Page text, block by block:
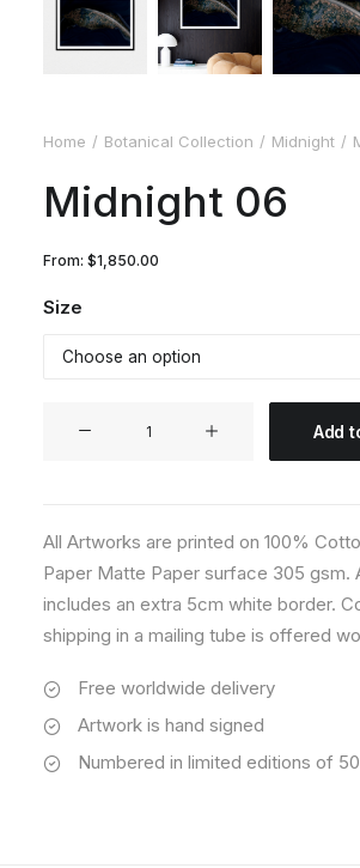
Home Botanical Collection Midnight
Midnight 06
From: $1,850.00
Size
Add
All Artworks are printed on 100%
Paper Matte Paper surface 305 gsm.
includes an extra 5cm white border.
shipping in a mailing tube is offered
Free worldwide delivery
Artwork is hand signed
Numbered in limited editions of 50